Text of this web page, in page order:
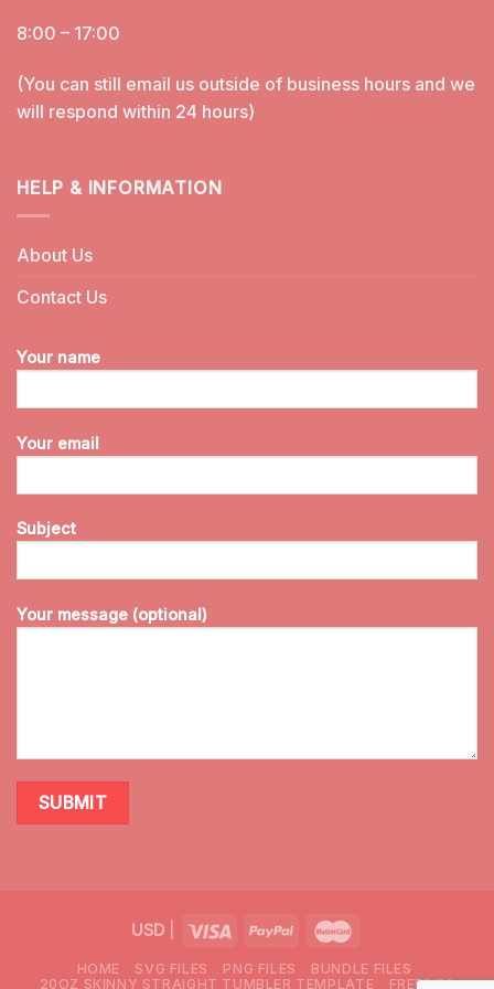
8:00 – 17:00
(You can still email us outside of business hours and we
will respond within 24 hours)
HELP & INFORMATION
About Us
Contact Us
Your name
Your email
Subject
Your message (optional)
USD|
HOME SVG FILES PNG FILES
BUNDLE FILES
20OZ SKINNY STRAIGHT TUMBLER TEMPLATE
FREEBIES